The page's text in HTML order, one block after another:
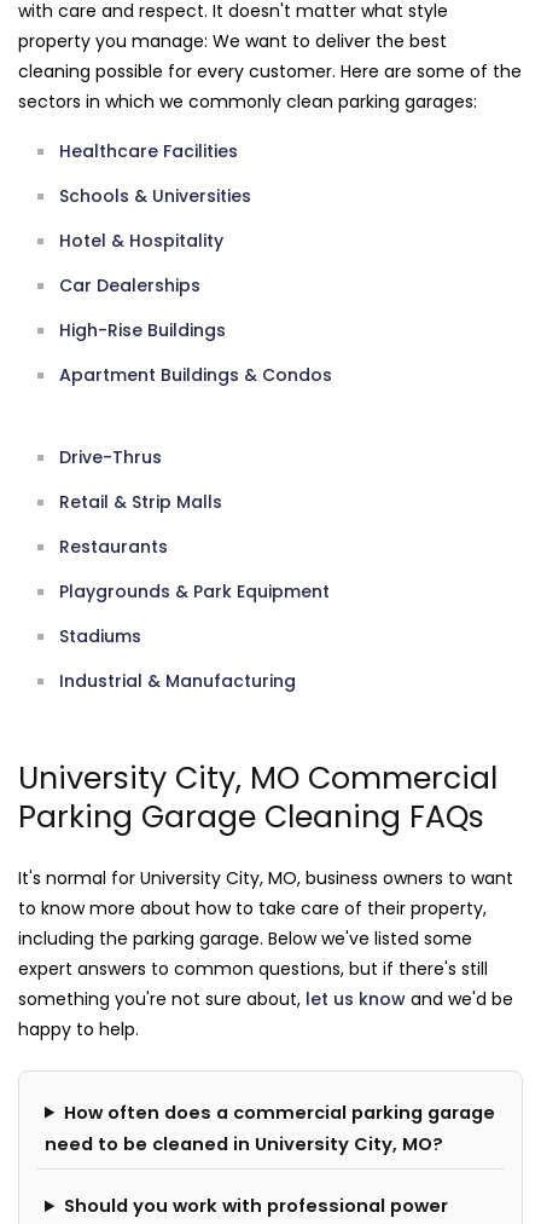
with care and respect. It doesn't matter what style
property you manage: We want to deliver the best
cleaning possible for every customer. Here are some of the
sectors in which we commonly clean parking garages:
Healthcare Facilities
Schools & Universities
Hotel & Hospitality
Car Dealerships
High-Rise Buildings
Apartment Buildings & Condos
Drive-Thrus
Retail & Strip Malls
Restaurants
Playgrounds & Park Equipment
Stadiums
Industrial & Manufacturing
University City, MO Commercial
Parking Garage Cleaning FAQs
It's normal for University City, MO, business owners to want
to know more about how to take care of their property,
including the parking garage. Below we've listed some
expert answers to common questions, but if there's still
something you're not sure about, let us know and we'd be
happy to help.
How often does a commercial parking garage
need to be cleaned in University City, MO?
Should you work with professional power